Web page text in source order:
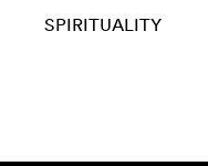
SPIRITUALITY